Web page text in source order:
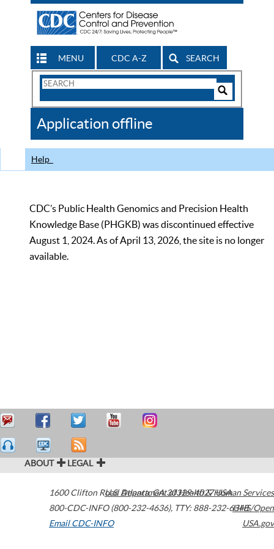
MENU CDC A-Z SEARCH
Search
CDC
Application offline
Help
CDC’s Public Health Genomics and Precision Health
Knowledge Base (PHGKB) was discontinued effective
August 1, 2024. As of April 13, 2026, the site is no longer
available.
ABOUT LEGAL
1600 Clifton Road Atlanta,GA30329-4027USA
800-CDC-INFO (800-232-4636), TTY: 888-232-6348
Email CDC-INFO
U.S. Department of Health & Human Services
HHS/Open
USA.gov